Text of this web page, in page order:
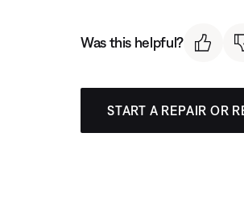
Was this helpful?
START A REPAIR OR